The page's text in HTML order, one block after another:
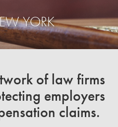
YORK
of law firms
employers
claims.